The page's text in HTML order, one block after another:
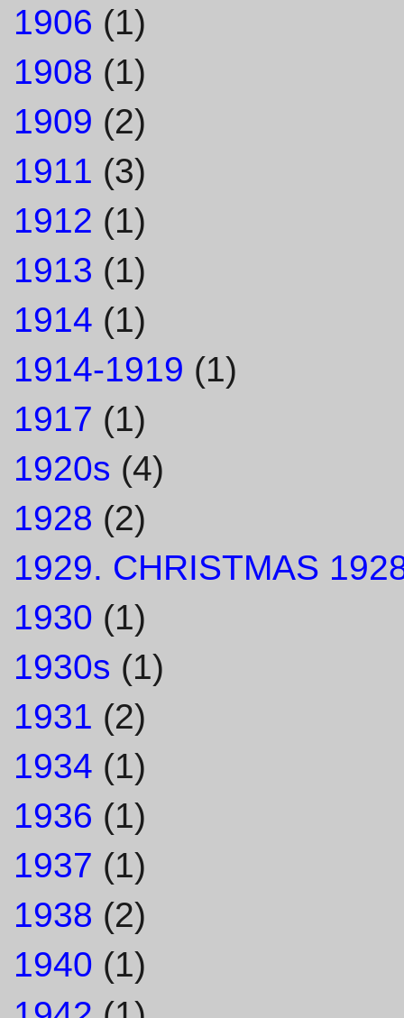
1906 (1)
1908 (1)
1909 (2)
1911 (3)
1912 (1)
1913 (1)
1914 (1)
1914-1919 (1)
1917 (1)
1920s (4)
1928 (2)
1929. CHRISTMAS
1930 (1)
1930s (1)
1931 (2)
1934 (1)
1936 (1)
1937 (1)
1938 (2)
1940 (1)